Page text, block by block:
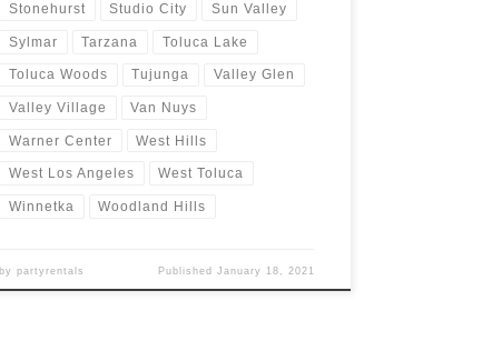
Stonehurst Studio City Sun Valley
Sylmar Tarzana Toluca Lake
Toluca Woods Tujunga Valley Glen
Valley Village Van Nuys
Warner Center West Hills
West Los Angeles West Toluca
Winnetka Woodland Hills
bypartyrentals Published January 18, 2021